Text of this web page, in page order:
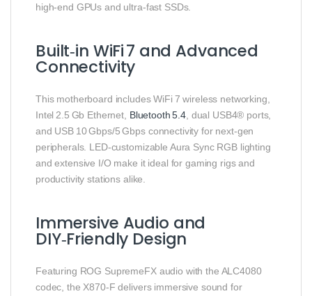
high‑end GPUs and ultra‑fast SSDs.
Built‑in WiFi 7 and Advanced
Connectivity
This motherboard includes WiFi 7 wireless networking,
Intel 2.5 Gb Ethernet, Bluetooth 5.4, dual USB4® ports,
and USB 10 Gbps/5 Gbps connectivity for next‑gen
peripherals. LED‑customizable Aura Sync RGB lighting
and extensive I/O make it ideal for gaming rigs and
productivity stations alike.
Immersive Audio and
DIY‑Friendly Design
Featuring ROG SupremeFX audio with the ALC4080
codec, the X870‑F delivers immersive sound for